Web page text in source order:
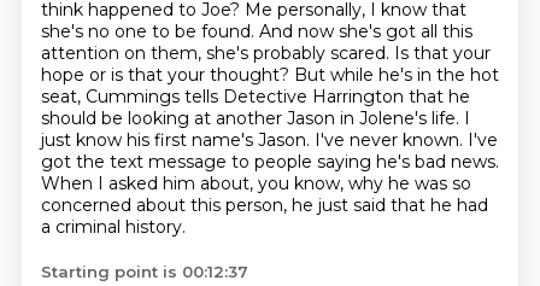
think happened to Joe? Me personally, I know that
she's no one to be found. And now she's got all this
attention on them, she's probably scared. Is that your
hope or is that your thought? But while he's in the hot
seat, Cummings tells Detective Harrington that he
should be looking at another Jason in Jolene's life. I
just know his first name's Jason. I've never known. I've
got the text message to people saying he's bad news.
When I asked him about, you know, why he was so
concerned about this person, he just said that he had
a criminal history.
Starting point is 00:12:37